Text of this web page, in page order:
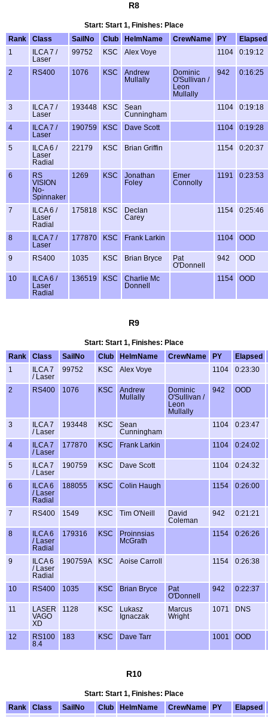
R8
Start: Start 1, Finishes: Place
Rank
Class SailNo Club HelmName CrewName PY
Elapsed
1
ILCA 7 /
Laser
99752 KSC Alex Voye 1104 0:19:12
2 RS400 1076 KSC
Andrew
Mullally
Dominic
O'Sullivan /
Leon
Mullally
942 0:16:25
3
ILCA 7 /
Laser
193448 KSC
Sean
Cunningham
1104 0:19:18
4
ILCA 7 /
Laser
190759 KSC Dave Scott 1104 0:19:28
5
ILCA 6 /
Laser
Radial
22179 KSC Brian Griffin 1154 0:20:37
6
RS
VISION
No-
Spinnaker
1269 KSC
Jonathan
Foley
Emer
Connolly
1191 0:23:53
7
ILCA 6 /
Laser
Radial
175818 KSC
Declan
Carey
1154 0:25:46
8
ILCA 7 /
Laser
177870 KSC Frank Larkin 1104 OOD
9 RS400 1035 KSC Brian Bryce
Pat
O'Donnell
942 OOD
10
ILCA 6 /
Laser
Radial
136519 KSC
Charlie Mc
Donnell
1154 OOD
R9
Start: Start 1, Finishes: Place
Rank
Class SailNo Club HelmName CrewName PY
Elapsed
1
ILCA 7
/ Laser
99752 KSC Alex Voye 1104 0:23:30
2 RS400 1076 KSC
Andrew
Mullally
Dominic
O'Sullivan /
Leon
Mullally
942 OOD
3
ILCA 7
/ Laser
193448 KSC
Sean
Cunningham
1104 0:23:47
4
ILCA 7
/ Laser
177870 KSC Frank Larkin 1104 0:24:02
5
ILCA 7
/ Laser
190759 KSC Dave Scott 1104 0:24:32
6
ILCA 6
/ Laser
Radial
188055 KSC Colin Haugh 1154 0:26:00
7 RS400 1549 KSC Tim O'Neill
David
Coleman
942 0:21:21
8
ILCA 6
/ Laser
Radial
179316 KSC
Proinnsias
McGrath
1154 0:26:26
9
ILCA 6
/ Laser
Radial
190759A KSC Aoise Carroll 1154 0:26:38
10 RS400 1035 KSC Brian Bryce
Pat
O'Donnell
942 0:22:37
11
LASER
VAGO
XD
1128 KSC
Lukasz
Ignaczak
Marcus
Wright
1071 DNS
12
RS100
8.4
183 KSC Dave Tarr 1001 OOD
R10
Start: Start 1, Finishes: Place
Rank
Class SailNo Club HelmName CrewName PY
Elapsed